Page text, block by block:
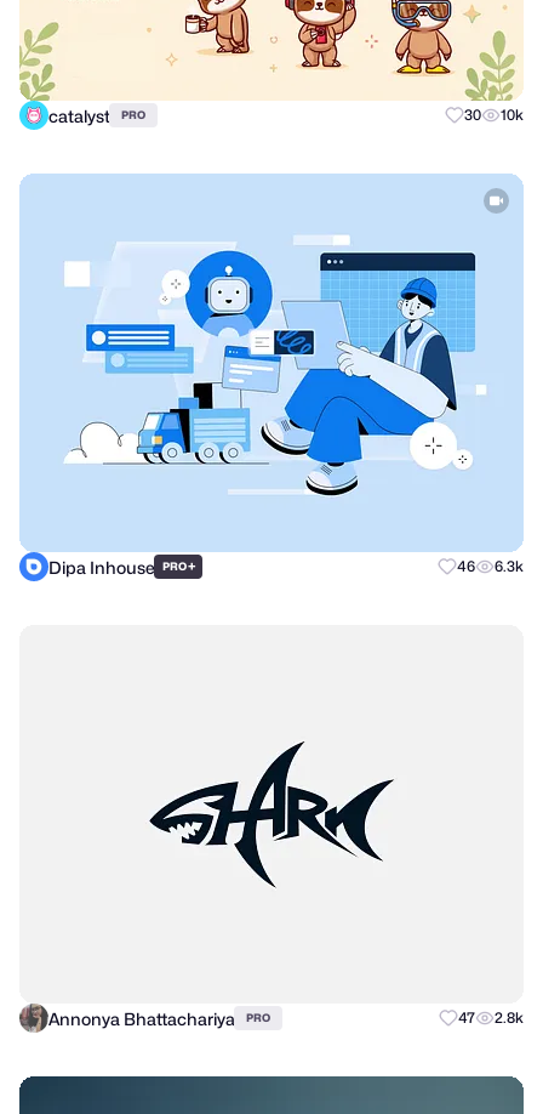
catalyst PRO 30 10k
Dipa Inhouse PRO+ 46 6.3k
Annonya Bhattachariya PRO 47 2.8k